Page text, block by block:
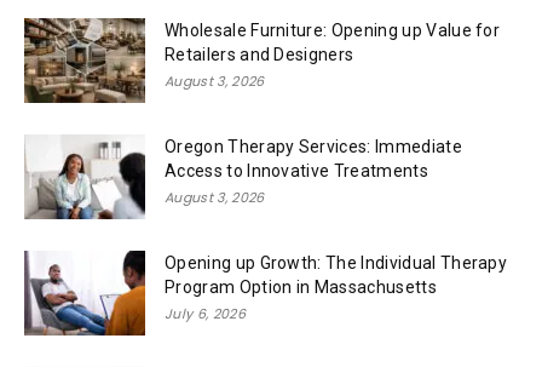
Wholesale Furniture: Opening up Value for
Retailers and Designers
August 3, 2026
Oregon Therapy Services: Immediate
Access to Innovative Treatments
August 3, 2026
Opening up Growth: The Individual Therapy
Program Option in Massachusetts
July 6, 2026